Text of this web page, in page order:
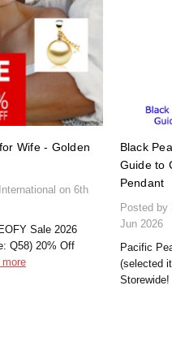
Wife - Golden
on 6th
Sale 2026
Q58) 20% Off
more
Black
Guide to
Pendant
Posted by
Jun 2026
Pacific
(selected